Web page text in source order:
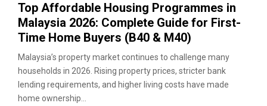
Top Affordable Housing Programmes in
Malaysia 2026: Complete Guide for First-
Time Home Buyers (B40 & M40)
Malaysia’s property market continues to challenge many
households in 2026. Rising property prices, stricter bank
lending requirements, and higher living costs have made
home ownership...